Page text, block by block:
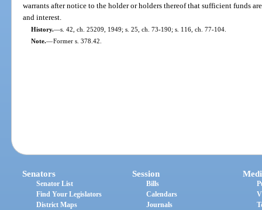
warrants after notice to the holder or holders thereof that sufficient funds
and interest.
History.—s. 42, ch. 25209, 1949; s. 25, ch. 73-190; s. 116, ch. 77-104.
Note.—Former s. 378.42.
Senators
Senator List
Find Your Legislators
District Maps
Session
Bills
Calendars
Journals